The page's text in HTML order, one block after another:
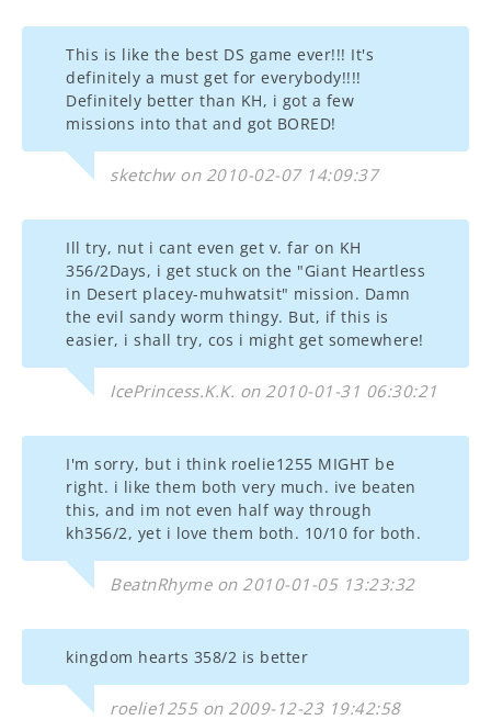
This is like the best DS game ever!!! It's
definitely a must get for everybody!!!!
Definitely better than KH, i got a few
missions into that and got BORED!
sketchw on 2010-02-07 14:09:37
Ill try, nut i cant even get v. far on KH
356/2Days, i get stuck on the "Giant Heartless
in Desert placey-muhwatsit" mission. Damn
the evil sandy worm thingy. But, if this is
easier, i shall try, cos i might get somewhere!
IcePrincess.K.K. on 2010-01-31 06:30:21
I'm sorry, but i think roelie1255 MIGHT be
right. i like them both very much. ive beaten
this, and im not even half way through
kh356/2, yet i love them both. 10/10 for both.
BeatnRhyme on 2010-01-05 13:23:32
kingdom hearts 358/2 is better
roelie1255 on 2009-12-23 19:42:58